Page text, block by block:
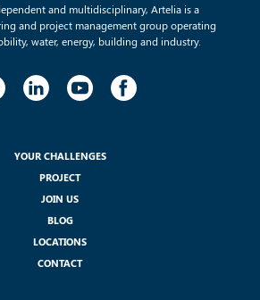
and multidisciplinary, Artelia is a
and project management group operating
water, energy, building and industry.
YOUR CHALLENGES
PROJECT
JOIN US
BLOG
LOCATIONS
CONTACT